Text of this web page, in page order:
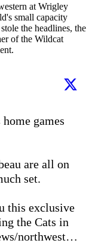
at Wrigley
small capacity
the headlines, the
of the Wildcat
games
are all on
set.
this exclusive
the Cats in
northwest…